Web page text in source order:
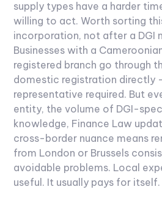
supply types have a harder
willing to act. Worth sorting
incorporation, not after a DGI
Businesses with a
registered branch go through
domestic registration directly
representative required. But
entity, the volume of DGI-
knowledge, Finance Law
cross-border nuance means
from London or Brussels
avoidable problems. Local
useful. It usually pays for itself.